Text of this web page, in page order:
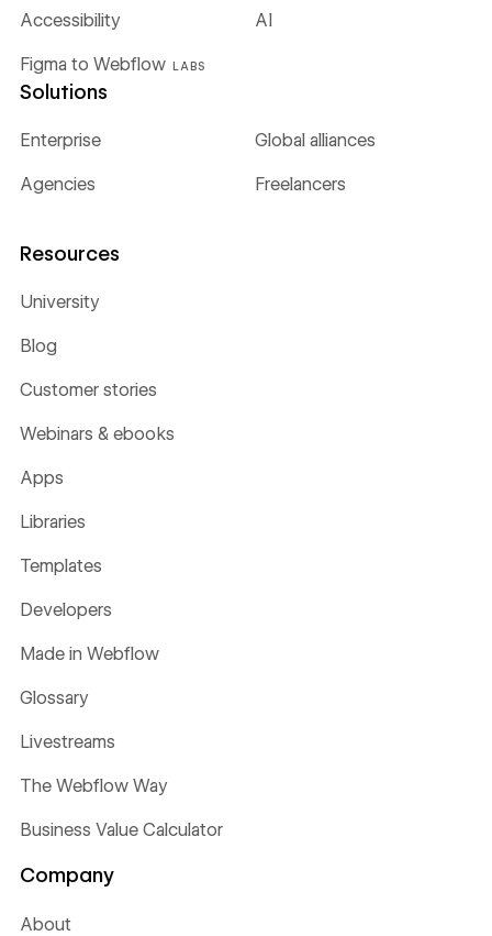
Figma to Webflow LABS
Accessibility AI
Solutions
Enterprise Global alliances
Agencies Freelancers
Resources
University
Blog
Customer stories
Webinars & ebooks
Apps
Libraries
Templates
Developers
Made in Webflow
Glossary
Livestreams
The Webflow Way
Business Value Calculator
Company
About